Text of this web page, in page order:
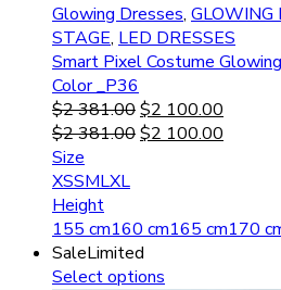
Glowing Dresses, GLOWING
STAGE, LED DRESSES
Smart Pixel Costume
Color _P36
$2 381.00$2 100.00
$2 381.00$2 100.00
Size
XSSMLXL
Height
155 cm160 cm165 cm170
SaleLimited
Select options